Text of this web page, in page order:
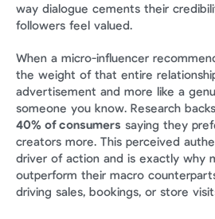
way dialogue cements their
followers feel valued.
When a micro-influencer
the weight of that entire
advertisement and more like a
40% of consumers saying they
creators more. This perceived
driver of action and is exactly why
outperform their macro
driving sales, bookings, or store